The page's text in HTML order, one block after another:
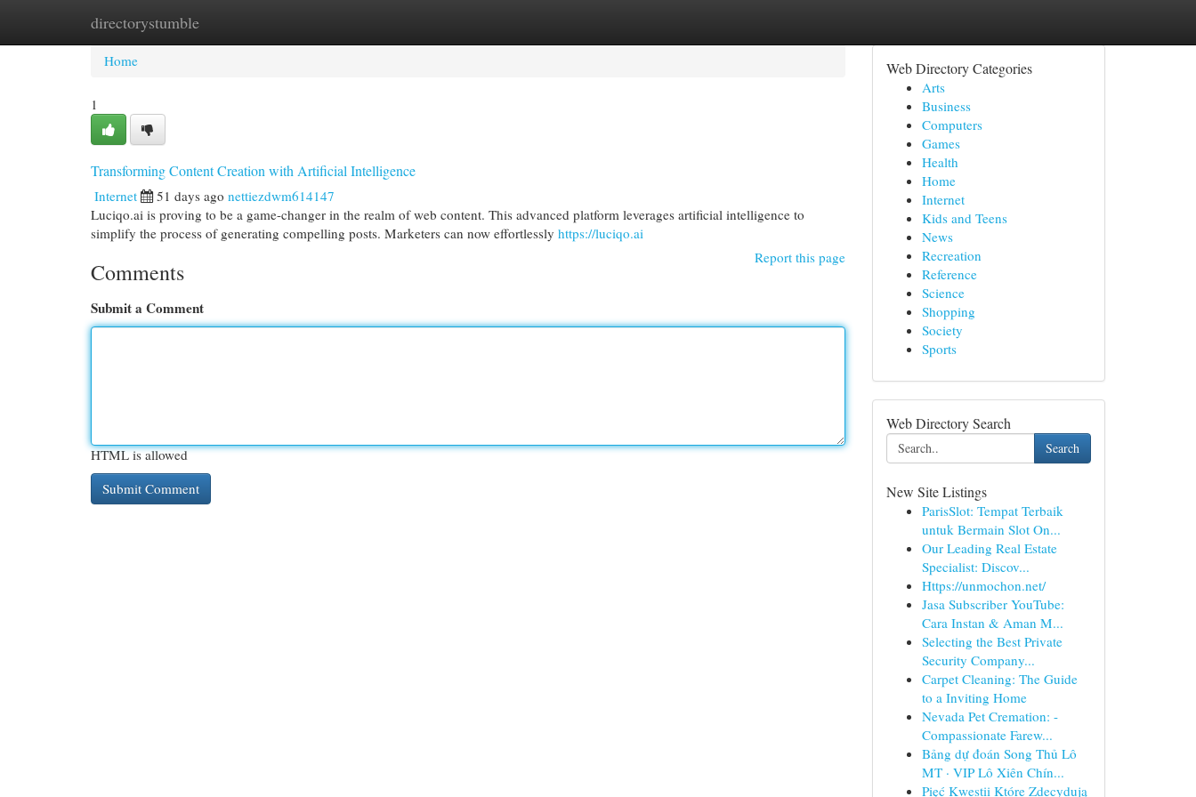
directorystumble
Home New Site Listings
Home
1
Transforming Content Creation with Artificial Intelligence
Internet 51 days ago nettiezdwm614147
Luciqo.ai is proving to be a game-changer in the realm of web content. This advanced platform leverages artificial intelligence to
simplify the process of generating compelling posts. Marketers can now effortlessly https://luciqo.ai
Report this page
Comments
Submit a Comment
HTML is allowed
Web Directory Categories
Arts
Business
Computers
Games
Health
Home
Internet
Kids and Teens
News
Recreation
Reference
Science
Shopping
Society
Sports
Web Directory Search
Search
New Site Listings
ParisSlot: Tempat Terbaik
untuk Bermain Slot On...
Our Leading Real Estate
Specialist: Discov...
Https://unmochon.net/
Jasa Subscriber YouTube:
Cara Instan & Aman M...
Selecting the Best Private
Security Company...
Carpet Cleaning: The Guide
to a Inviting Home
Nevada Pet Cremation: -
Compassionate Farew...
Bảng dự đoán Song Thủ Lô
MT · VIP Lô Xiên Chín...
Pięć Kwestii Które Zdecydują